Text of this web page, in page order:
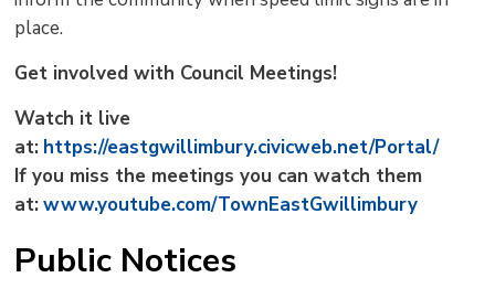
place.
Get involved with Council Meetings!
Watch it live
at: https://eastgwillimbury.civicweb.net/Portal/
If you miss the meetings you can watch them
at:www.youtube.com/TownEastGwillimbury
Public Notices